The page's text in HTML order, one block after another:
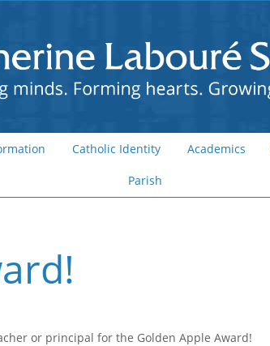
Catholic Identity Academics
Parish
or principal for the Golden Apple Award!